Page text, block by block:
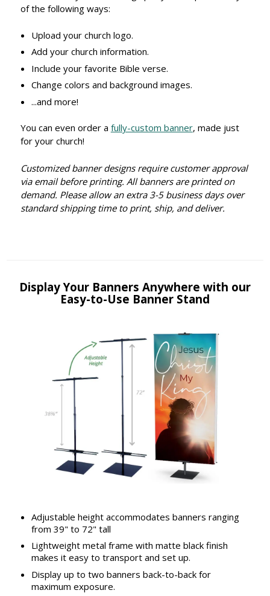
of the following ways:
Upload your church logo.
Add your church information.
Include your favorite Bible verse.
Change colors and background images.
...and more!
You can even order a fully-custom banner, made just
for your church!
Customized banner designs require customer approval
via email before printing. All banners are printed on
demand. Please allow an extra 3-5 business days over
standard shipping time to print, ship, and deliver.
Display Your Banners Anywhere with our
Easy-to-Use Banner Stand
Adjustable height accommodates banners ranging
from 39" to 72" tall
Lightweight metal frame with matte black finish
makes it easy to transport and set up.
Display up to two banners back-to-back for
maximum exposure.